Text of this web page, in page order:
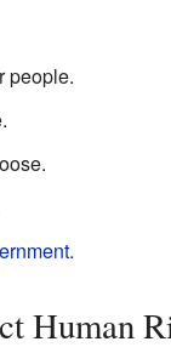
people.
.
Human